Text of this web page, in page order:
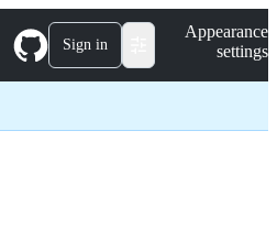
Sign in
Appearance
settings